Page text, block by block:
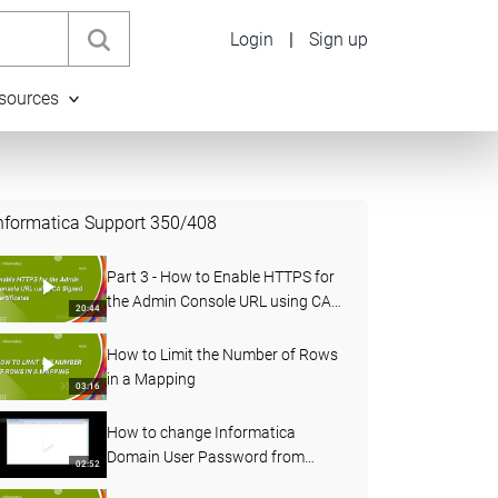
Login | Sign up
Support 350/408
20:44
Part 3 - How to Enable HTTPS for
the Admin Console URL using CA
03:16
How to Limit the Number of Rows
in a Mapping
02:52
How to change Informatica
Domain User Password from